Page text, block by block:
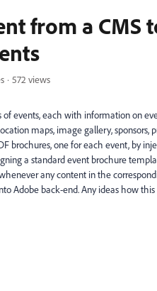
from a CMS
572 views
events, each with information on
maps, image gallery,
brochures, one for each event, by
a standard event brochure
any content in the
Adobe back-end. Any ideas how